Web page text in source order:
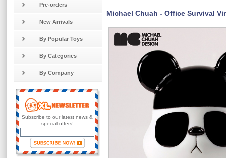
Pre-orders
New Arrivals
By Popular Toys
By Categories
By Company
Subscribe to our latest news &
special offers!
Michael Chuah - Office Survival